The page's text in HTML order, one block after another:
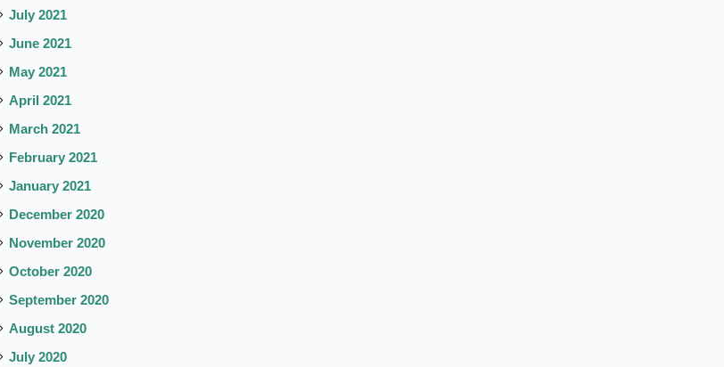
July 2021
June 2021
May 2021
April 2021
March 2021
February 2021
January 2021
December 2020
November 2020
October 2020
September 2020
August 2020
July 2020